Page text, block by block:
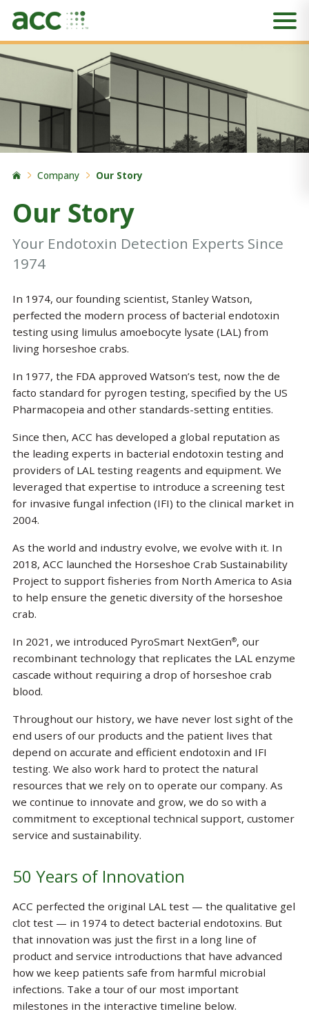
Company Our Story
Our Story
Your Endotoxin Detection Experts Since
1974
In 1974, our founding scientist, Stanley Watson,
perfected the modern process of bacterial endotoxin
testing using limulus amoebocyte lysate (LAL) from
living horseshoe crabs.
In 1977, the FDA approved Watson’s test, now the de
facto standard for pyrogen testing, specified by the US
Pharmacopeia and other standards-setting entities.
Since then, ACC has developed a global reputation as
the leading experts in bacterial endotoxin testing and
providers of LAL testing reagents and equipment. We
leveraged that expertise to introduce a screening test
for invasive fungal infection (IFI) to the clinical market in
2004.
As the world and industry evolve, we evolve with it. In
2018, ACC launched the Horseshoe Crab Sustainability
Project to support fisheries from North America to Asia
to help ensure the genetic diversity of the horseshoe
crab.
In 2021, we introduced PyroSmart NextGen®, our
recombinant technology that replicates the LAL enzyme
cascade without requiring a drop of horseshoe crab
blood.
Throughout our history, we have never lost sight of the
end users of our products and the patient lives that
depend on accurate and efficient endotoxin and IFI
testing. We also work hard to protect the natural
resources that we rely on to operate our company. As
we continue to innovate and grow, we do so with a
commitment to exceptional technical support, customer
service and sustainability.
50 Years of Innovation
ACC perfected the original LAL test — the qualitative gel
clot test — in 1974 to detect bacterial endotoxins. But
that innovation was just the first in a long line of
product and service introductions that have advanced
how we keep patients safe from harmful microbial
infections. Take a tour of our most important
milestones in the interactive timeline below.